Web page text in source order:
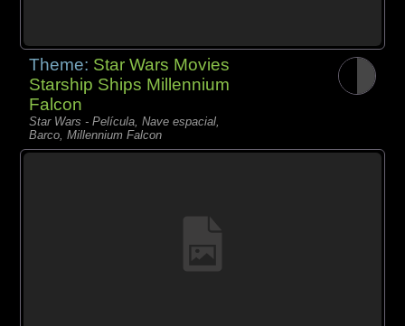
Theme: Star Wars Movies
Starship Ships Millennium
Falcon
Star Wars - Película, Nave espacial,
Barco, Millennium Falcon